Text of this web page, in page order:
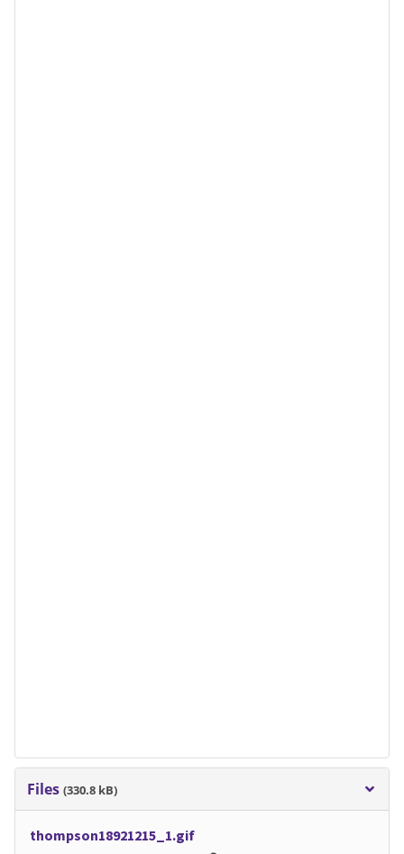
Files (330.8 kB)
thompson18921215_1.gif